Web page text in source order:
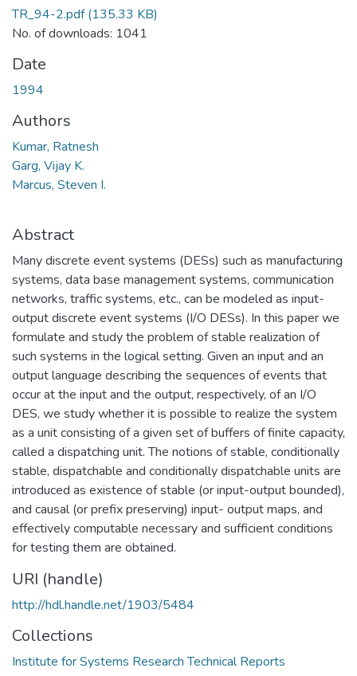
TR_94-2.pdf(135.33 KB)
No. of downloads: 1041
Date
1994
Authors
Kumar, Ratnesh
Garg, Vijay K.
Marcus, Steven I.
Abstract
Many discrete event systems (DESs) such as manufacturing
systems, data base management systems, communication
networks, traffic systems, etc., can be modeled as input-
output discrete event systems (I/O DESs). In this paper we
formulate and study the problem of stable realization of
such systems in the logical setting. Given an input and an
output language describing the sequences of events that
occur at the input and the output, respectively, of an I/O
DES, we study whether it is possible to realize the system
as a unit consisting of a given set of buffers of finite capacity,
called a dispatching unit. The notions of stable, conditionally
stable, dispatchable and conditionally dispatchable units are
introduced as existence of stable (or input-output bounded),
and causal (or prefix preserving) input- output maps, and
effectively computable necessary and sufficient conditions
for testing them are obtained.
URI (handle)
http://hdl.handle.net/1903/5484
Collections
Institute for Systems Research Technical Reports